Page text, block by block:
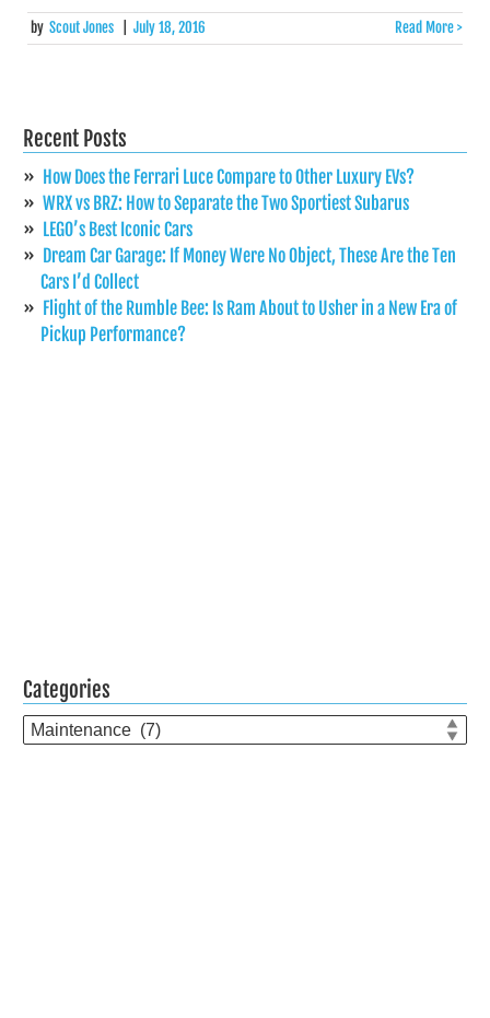
by Scout Jones July 18, 2016 Read More >
Recent Posts
How Does the Ferrari Luce Compare to Other Luxury EVs?
WRX vs BRZ: How to Separate the Two Sportiest Subarus
LEGO’s Best Iconic Cars
Dream Car Garage: If Money Were No Object, These Are the Ten
Cars I’d Collect
Flight of the Rumble Bee: Is Ram About to Usher in a New Era of
Pickup Performance?
Categories
Categories